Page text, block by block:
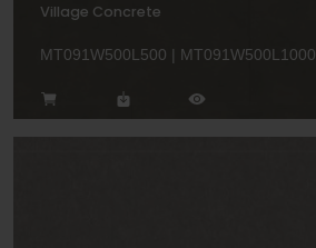
Village Concrete
MT091W500L500 | MT091W500L1000